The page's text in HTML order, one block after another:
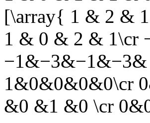
[\array{ 1 & 2 &
1 & 0 & 2 & 1\cr
1&0&0&0&0\cr
&0 &1 &0 \cr